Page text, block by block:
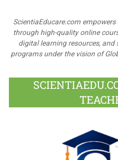
ScientiaEducare.com
through high-quality online
digital learning resources, and
programs under the vision of